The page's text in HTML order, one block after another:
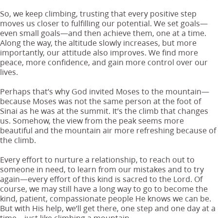
So, we keep climbing, trusting that every positive step
moves us closer to fulfilling our potential. We set goals—
even small goals—and then achieve them, one at a time.
Along the way, the altitude slowly increases, but more
importantly, our attitude also improves. We find more
peace, more confidence, and gain more control over our
lives.
Perhaps that’s why God invited Moses to the mountain—
because Moses was not the same person at the foot of
Sinai as he was at the summit. It’s the climb that changes
us. Somehow, the view from the peak seems more
beautiful and the mountain air more refreshing because of
the climb.
Every effort to nurture a relationship, to reach out to
someone in need, to learn from our mistakes and to try
again—every effort of this kind is sacred to the Lord. Of
course, we may still have a long way to go to become the
kind, patient, compassionate people He knows we can be.
But with His help, we’ll get there, one step and one day at a